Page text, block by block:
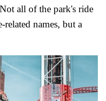
all of the park's ride
related names, but a